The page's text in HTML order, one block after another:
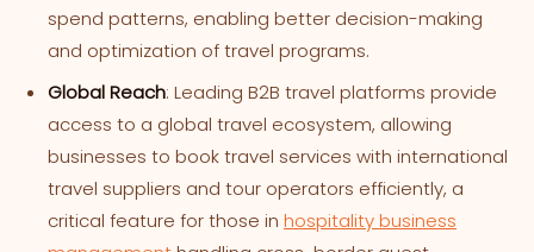
spend patterns, enabling better decision-making
and optimization of travel programs.
Global Reach: Leading B2B travel platforms provide
access to a global travel ecosystem, allowing
businesses to book travel services with international
travel suppliers and tour operators efficiently, a
critical feature for those in hospitality business